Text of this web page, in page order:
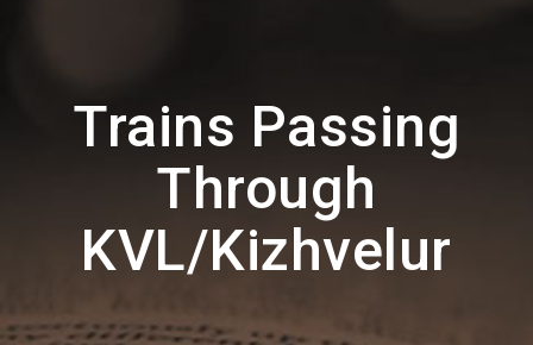
Trains Passing
Through
KVL/Kizhvelur